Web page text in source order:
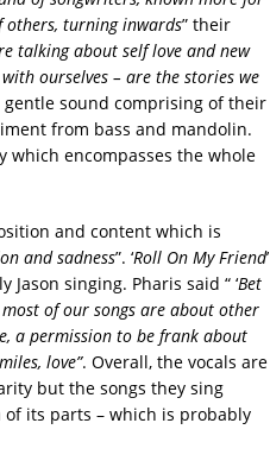
turning inwards” their
talking about self love and new
ourselves – are the stories we
gentle sound comprising of their
from bass and mandolin.
which encompasses the whole
and content which is
and sadness”. ‘Roll On My Friend’
singing. Pharis said “ ‘Bet
of our songs are about other
a permission to be frank about
love”. Overall, the vocals are
but the songs they sing
its parts – which is probably